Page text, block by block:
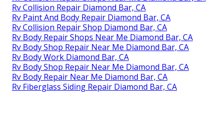
Rv Collision Repair Diamond Bar, CA
Rv Paint And Body Repair Diamond Bar, CA
Rv Collision Repair Shop Diamond Bar, CA
Rv Body Repair Shops Near Me Diamond Bar, CA
Rv Body Shop Repair Near Me Diamond Bar, CA
Rv Body Work Diamond Bar, CA
Rv Body Shop Repair Near Me Diamond Bar, CA
Rv Body Repair Near Me Diamond Bar, CA
Rv Fiberglass Siding Repair Diamond Bar, CA